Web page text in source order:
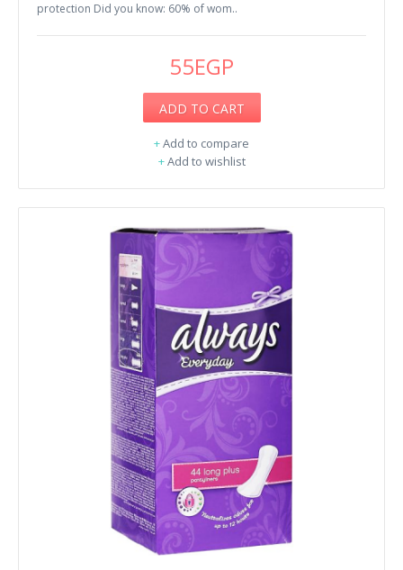
protection Did you know: 60% of wom..
55EGP
ADD TO CART
+Add to compare
+Add to wishlist